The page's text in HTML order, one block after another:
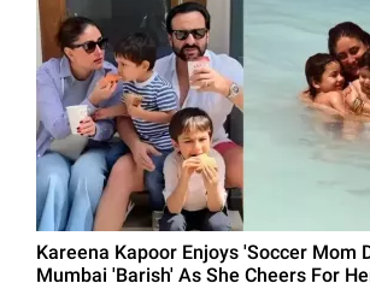
Kareena Kapoor Enjoys 'Soccer Mom
Mumbai 'Barish' As She Cheers For